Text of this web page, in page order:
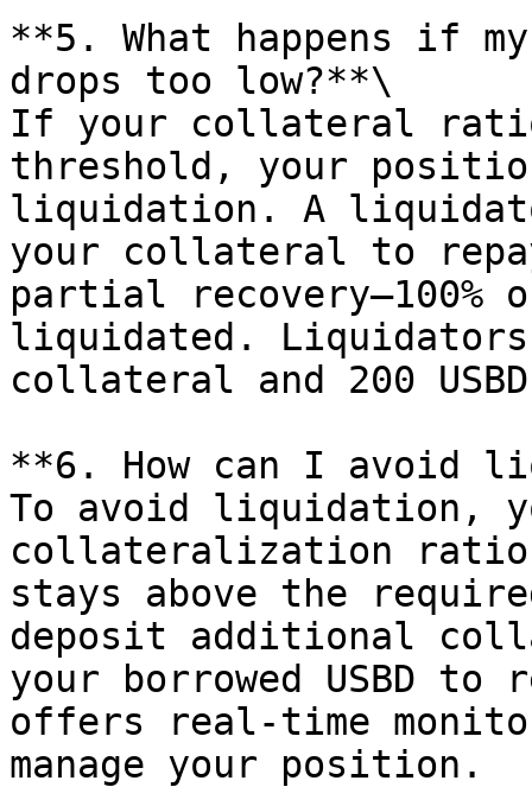
**5. What happens if
drops too low?**\
If your collateral
threshold, your
liquidation. A
your collateral to
partial recovery—100%
liquidated.
collateral and 200
**6. How can I avoid
To avoid liquidation,
collateralization ratio
stays above the
deposit additional
your borrowed USBD to
offers real-time
manage your position.